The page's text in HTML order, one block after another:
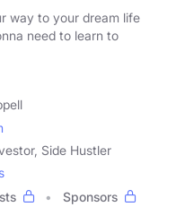
way to your dream life
need to learn to
Side Hustler
Sponsors